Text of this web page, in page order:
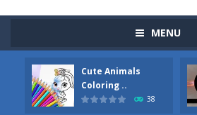
MENU
Cute Animals
Coloring ..
38
Cute Pony Coloring
Cute Animals Coloring